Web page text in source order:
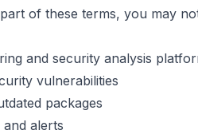
of these terms, you may
and security analysis
vulnerabilities
packages
alerts